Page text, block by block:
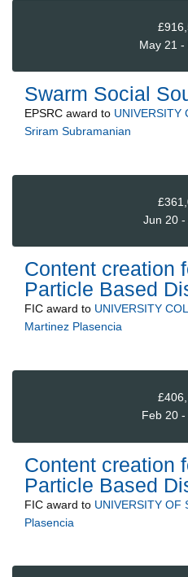
May 21 -
Swarm Social
EPSRC award to UNIVERSITY
Sriram Subramanian
Jun 20 -
Content creation
Particle Based
FIC award to UNIVERSITY
Martinez Plasencia
Feb 20
Content creation
Particle Based
FIC award to UNIVERSITY OF
Plasencia